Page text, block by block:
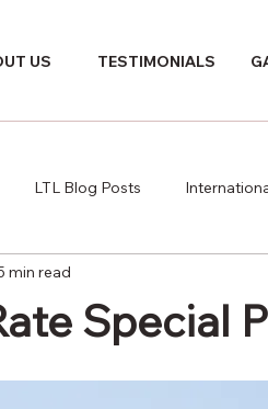
US TESTIMONIALS
LTL Blog Posts
Special
min read